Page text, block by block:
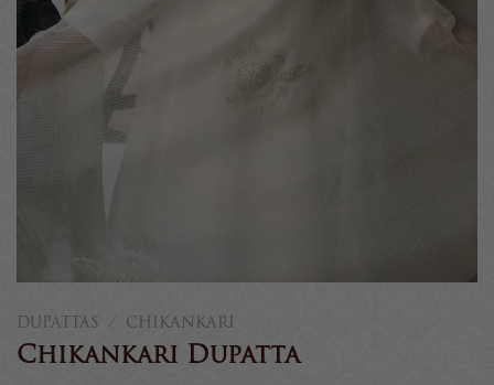
DUPATTAS / CHIKANKARI
Chikankari Dupatta